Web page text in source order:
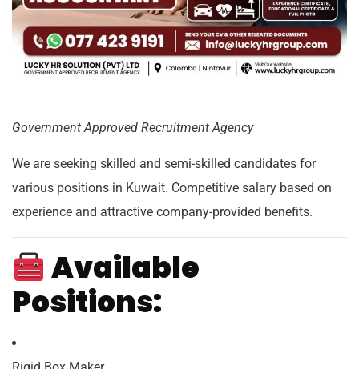
Government Approved Recruitment Agency
We are seeking skilled and semi-skilled candidates for
various positions in Kuwait. Competitive salary based on
experience and attractive company-provided benefits.
Available
Positions: